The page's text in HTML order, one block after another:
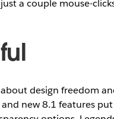
a couple mouse-
about design freedom
new 8.1 features